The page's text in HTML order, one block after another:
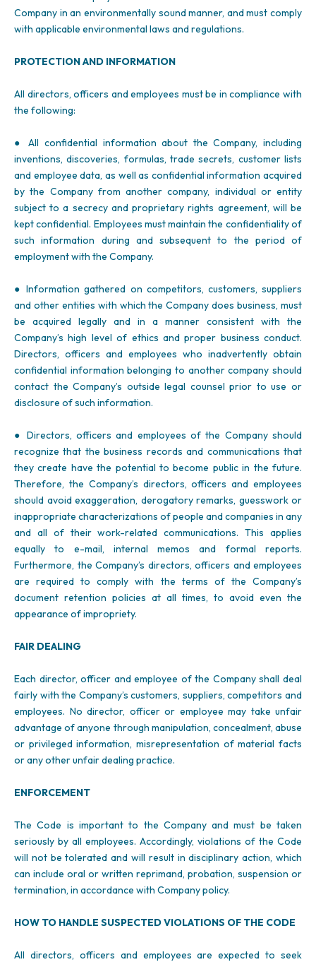
Company in an environmentally sound manner, and must comply
with applicable environmental laws and regulations.
PROTECTION AND INFORMATION
All directors, officers and employees must be in compliance with
the following:
● All confidential information about the Company, including
inventions, discoveries, formulas, trade secrets, customer lists
and employee data, as well as confidential information acquired
by the Company from another company, individual or entity
subject to a secrecy and proprietary rights agreement, will be
kept confidential. Employees must maintain the confidentiality of
such information during and subsequent to the period of
employment with the Company.
● Information gathered on competitors, customers, suppliers
and other entities with which the Company does business, must
be acquired legally and in a manner consistent with the
Company’s high level of ethics and proper business conduct.
Directors, officers and employees who inadvertently obtain
confidential information belonging to another company should
contact the Company’s outside legal counsel prior to use or
disclosure of such information.
● Directors, officers and employees of the Company should
recognize that the business records and communications that
they create have the potential to become public in the future.
Therefore, the Company’s directors, officers and employees
should avoid exaggeration, derogatory remarks, guesswork or
inappropriate characterizations of people and companies in any
and all of their work-related communications. This applies
equally to e-mail, internal memos and formal reports.
Furthermore, the Company’s directors, officers and employees
are required to comply with the terms of the Company’s
document retention policies at all times, to avoid even the
appearance of impropriety.
FAIR DEALING
Each director, officer and employee of the Company shall deal
fairly with the Company’s customers, suppliers, competitors and
employees. No director, officer or employee may take unfair
advantage of anyone through manipulation, concealment, abuse
or privileged information, misrepresentation of material facts
or any other unfair dealing practice.
ENFORCEMENT
The Code is important to the Company and must be taken
seriously by all employees. Accordingly, violations of the Code
will not be tolerated and will result in disciplinary action, which
can include oral or written reprimand, probation, suspension or
termination, in accordance with Company policy.
HOW TO HANDLE SUSPECTED VIOLATIONS OF THE CODE
All directors, officers and employees are expected to seek